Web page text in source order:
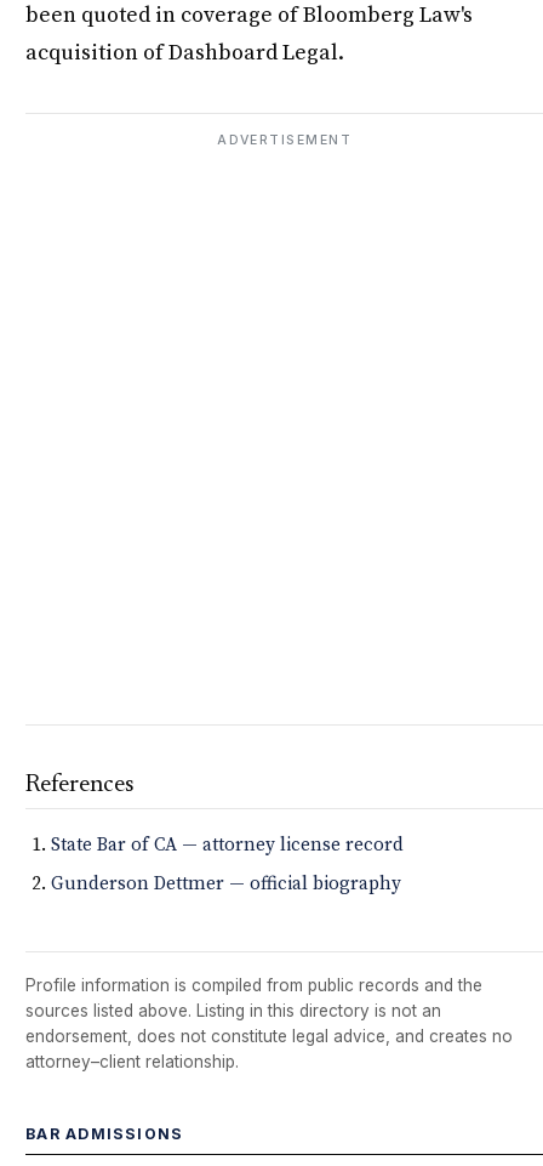
been quoted in coverage of Bloomberg Law's
acquisition of Dashboard Legal.
ADVERTISEMENT
References
State Bar of CA — attorney license record
Gunderson Dettmer — official biography
Profile information is compiled from public records and the
sources listed above. Listing in this directory is not an
endorsement, does not constitute legal advice, and creates no
attorney–client relationship.
BAR ADMISSIONS